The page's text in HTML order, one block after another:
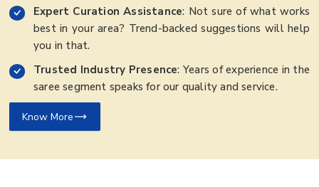
Expert Curation Assistance: Not sure of what works
best in your area? Trend-backed suggestions will help
you in that.
Trusted Industry Presence: Years of experience in the
saree segment speaks for our quality and service.
Know More